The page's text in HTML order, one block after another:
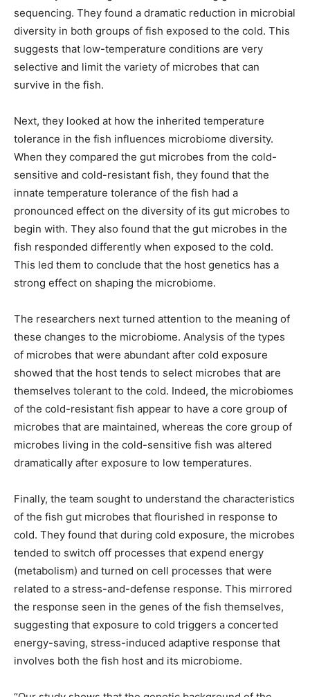
sequencing. They found a dramatic reduction in microbial
diversity in both groups of fish exposed to the cold. This
suggests that low-temperature conditions are very
selective and limit the variety of microbes that can
survive in the fish.
Next, they looked at how the inherited temperature
tolerance in the fish influences microbiome diversity.
When they compared the gut microbes from the cold-
sensitive and cold-resistant fish, they found that the
innate temperature tolerance of the fish had a
pronounced effect on the diversity of its gut microbes to
begin with. They also found that the gut microbes in the
fish responded differently when exposed to the cold.
This led them to conclude that the host genetics has a
strong effect on shaping the microbiome.
The researchers next turned attention to the meaning of
these changes to the microbiome. Analysis of the types
of microbes that were abundant after cold exposure
showed that the host tends to select microbes that are
themselves tolerant to the cold. Indeed, the microbiomes
of the cold-resistant fish appear to have a core group of
microbes that are maintained, whereas the core group of
microbes living in the cold-sensitive fish was altered
dramatically after exposure to low temperatures.
Finally, the team sought to understand the characteristics
of the fish gut microbes that flourished in response to
cold. They found that during cold exposure, the microbes
tended to switch off processes that expend energy
(metabolism) and turned on cell processes that were
related to a stress-and-defense response. This mirrored
the response seen in the genes of the fish themselves,
suggesting that exposure to cold triggers a concerted
energy-saving, stress-induced adaptive response that
involves both the fish host and its microbiome.